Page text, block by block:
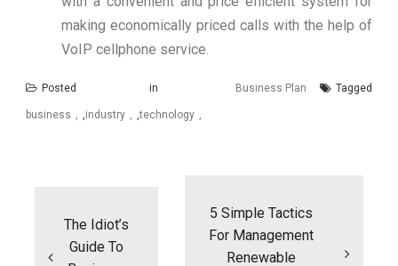
making economically priced calls with the help of
VoIP cellphone service.
Posted in Business Plan Tagged
business ,industry ,technology
The Idiot’s
Guide To
5 Simple Tactics
For Management
Renewable